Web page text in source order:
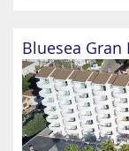
Bluesea Gran